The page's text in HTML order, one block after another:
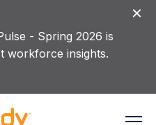
- Spring 2026 is
workforce insights.